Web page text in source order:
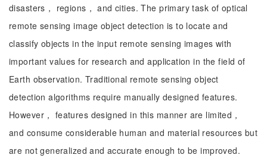
disasters， regions， and cities. The primary task of optical
remote sensing image object detection is to locate and
classify objects in the input remote sensing images with
important values for research and application in the field of
Earth observation. Traditional remote sensing object
detection algorithms require manually designed features.
However， features designed in this manner are limited，
and consume considerable human and material resources but
are not generalized and accurate enough to be improved.